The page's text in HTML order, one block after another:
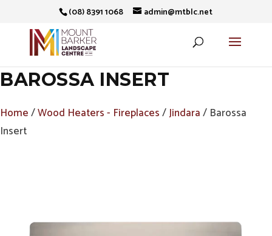
(08) 8391 1068 admin@mtblc.net
BAROSSA INSERT
Home/Wood Heaters - Fireplaces/Jindara/ Barossa
Insert